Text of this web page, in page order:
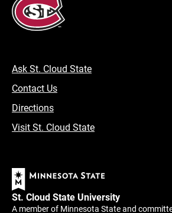
Ask St. Cloud State
Contact Us
Directions
Visit St. Cloud State
St. Cloud State University
A member of Minnesota State and